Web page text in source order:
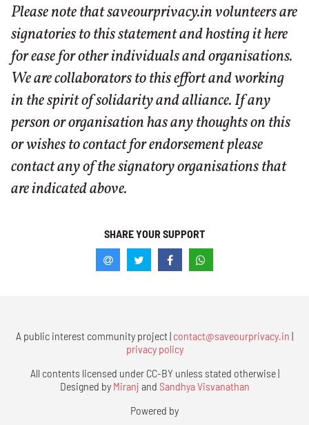
Please note that saveourprivacy.in volunteers are
signatories to this statement and hosting it here
for ease for other individuals and organisations.
We are collaborators to this effort and working
in the spirit of solidarity and alliance. If any
person or organisation has any thoughts on this
or wishes to contact for endorsement please
contact any of the signatory organisations that
are indicated above.
SHARE YOUR SUPPORT
A public interest community project | contact@saveourprivacy.in |
privacy policy
All contents licensed under CC-BY unless stated otherwise |
Designed by Miranj and Sandhya Visvanathan
Powered by